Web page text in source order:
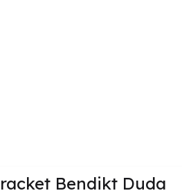
Bendikt Duda